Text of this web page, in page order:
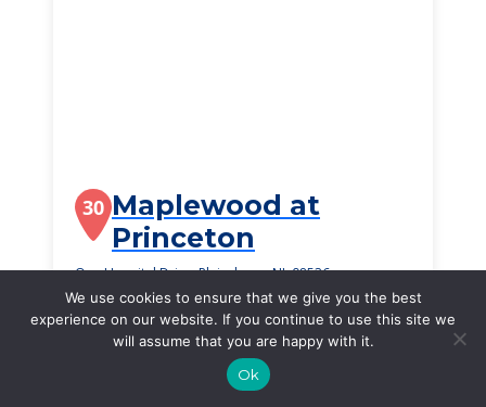
30 Maplewood at
Princeton
One Hospital Drive, Plainsboro, NJ, 08536
$2,784/month
Starting Price
SEE DETAILS
We use cookies to ensure that we give you the best
experience on our website. If you continue to use this site we
will assume that you are happy with it.
Ok